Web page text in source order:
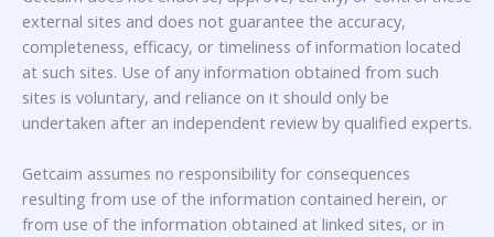
external sites and does not guarantee the accuracy,
completeness, efficacy, or timeliness of information located
at such sites. Use of any information obtained from such
sites is voluntary, and reliance on it should only be
undertaken after an independent review by qualified experts.
Getcaim assumes no responsibility for consequences
resulting from use of the information contained herein, or
from use of the information obtained at linked sites, or in